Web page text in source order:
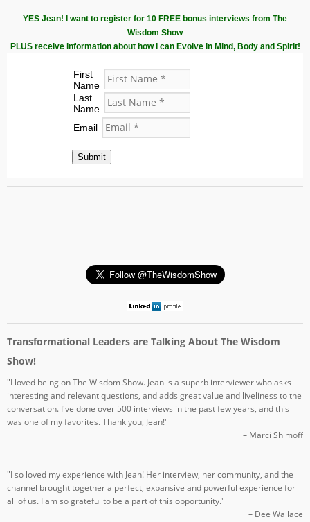
YES Jean! I want to register for 10 FREE bonus interviews from The
Wisdom Show
PLUS receive information about how I can Evolve in Mind, Body and Spirit!
First
Name
Last
Name
Email
Submit
Transformational Leaders are Talking About The Wisdom
Show!
"I loved being on The Wisdom Show. Jean is a superb interviewer who asks
interesting and relevant questions, and adds great value and liveliness to the
conversation. I've done over 500 interviews in the past few years, and this
was one of my favorites. Thank you, Jean!"
– Marci Shimoff
"I so loved my experience with Jean! Her interview, her community, and the
channel brought together a perfect, expansive and powerful experience for
all of us. I am so grateful to be a part of this opportunity."
– Dee Wallace